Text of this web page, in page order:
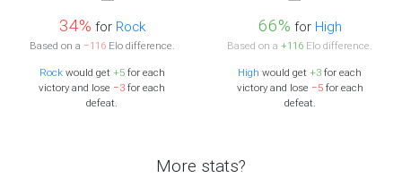
34% for Rock
Based on a −116Elo difference.
Rockwould get +5for each
victory and lose −3 for each
defeat.
66% for High
Based on a+116 Elo difference.
High would get+3 for each
victory and lose −5for each
defeat.
More stats?